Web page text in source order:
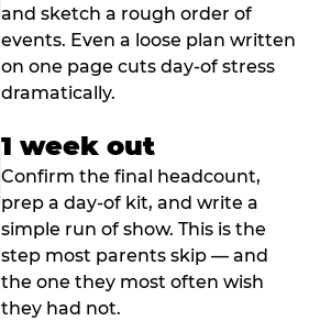
and sketch a rough order of
events. Even a loose plan written
on one page cuts day-of stress
dramatically.
1 week out
Confirm the final headcount,
prep a day-of kit, and write a
simple run of show. This is the
step most parents skip — and
the one they most often wish
they had not.